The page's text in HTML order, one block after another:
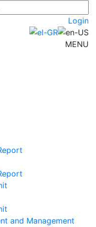
Login
MENU
and Management